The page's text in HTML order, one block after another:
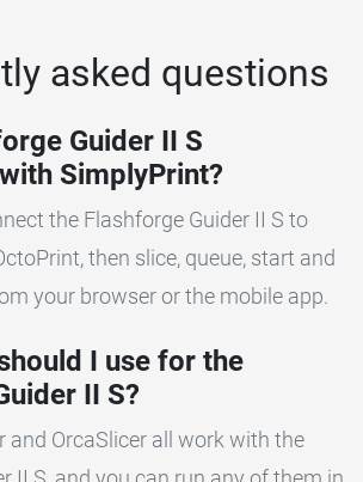
asked questions
Guider II S
SimplyPrint?
the Flashforge Guider II S to
then slice, queue, start and
your browser or the mobile app.
I use for the
II S?
and OrcaSlicer all work with the